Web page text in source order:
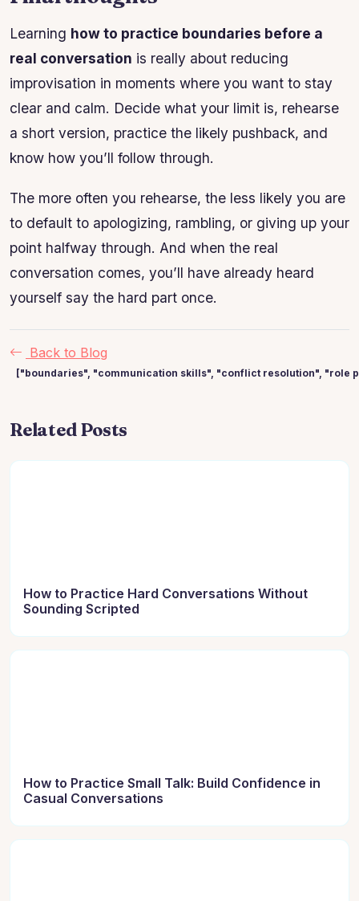
Learning how to practice boundaries before a
real conversation is really about reducing
improvisation in moments where you want to stay
clear and calm. Decide what your limit is, rehearse
a short version, practice the likely pushback, and
know how you’ll follow through.
The more often you rehearse, the less likely you are
to default to apologizing, rambling, or giving up your
point halfway through. And when the real
conversation comes, you’ll have already heard
yourself say the hard part once.
Back to Blog
["boundaries", "communication skills", "conflict resolution", "role
Related Posts
How to Practice Hard Conversations Without
Sounding Scripted
How to Practice Small Talk: Build Confidence in
Casual Conversations